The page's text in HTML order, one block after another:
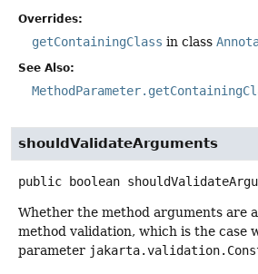
Overrides:
getContainingClass in class
See Also:
shouldValidateArguments
public boolean
Whether the method arguments are
method validation, which is the case
parameter